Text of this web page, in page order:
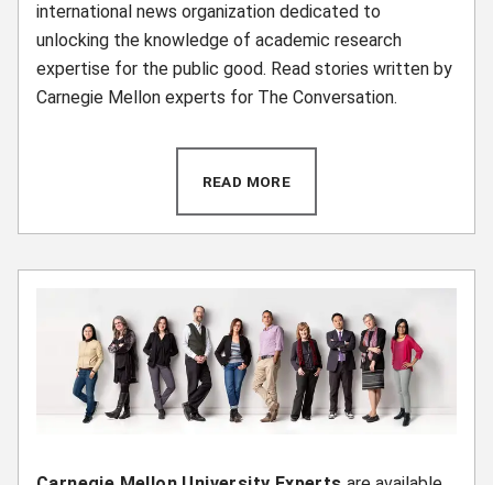
international news organization dedicated to
unlocking the knowledge of academic research
expertise for the public good. Read stories written by
Carnegie Mellon experts for The Conversation.
READ MORE